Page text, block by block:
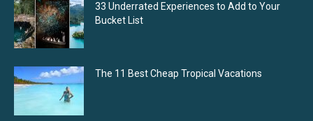
33 Underrated Experiences to Add to Your
Bucket List
The 11 Best Cheap Tropical Vacations